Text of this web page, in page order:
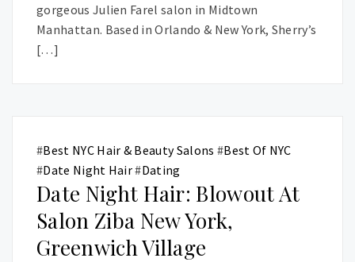
gorgeous Julien Farel salon in Midtown
Manhattan. Based in Orlando & New York, Sherry’s
[…]
#Best NYC Hair & Beauty Salons #Best Of NYC
#Date Night Hair#Dating
Date Night Hair: Blowout At
Salon Ziba New York,
Greenwich Village